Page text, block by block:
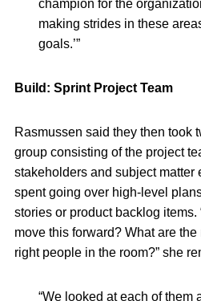
champion for the
making strides in these
goals.’”
Build: Sprint Project Team
Rasmussen said they then took
group consisting of the project
stakeholders and subject matter
spent going over high-level
stories or product backlog items.
move this forward? What are
right people in the room?” she
“We looked at each of them